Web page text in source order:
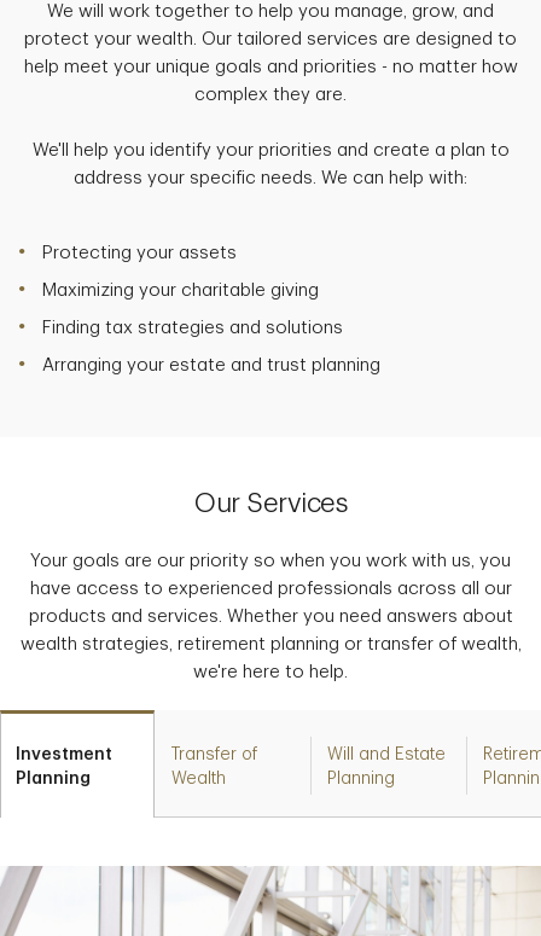
We will work together to help you manage, grow, and
protect your wealth. Our tailored services are designed to
help meet your unique goals and priorities - no matter how
complex they are.
We'll help you identify your priorities and create a plan to
address your specific needs. We can help with:
Protecting your assets
Maximizing your charitable giving
Finding tax strategies and solutions
Arranging your estate and trust planning
Our Services
Your goals are our priority so when you work with us, you
have access to experienced professionals across all our
products and services. Whether you need answers about
wealth strategies, retirement planning or transfer of wealth,
we're here to help.
Investment
Planning
Transfer of
Wealth
Will and Estate
Planning